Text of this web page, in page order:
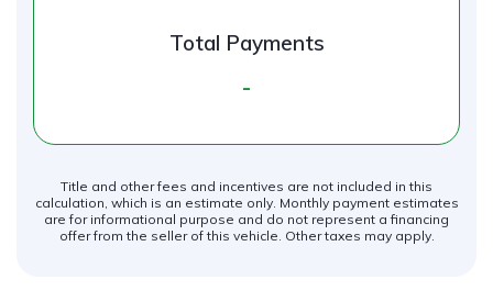
Total Payments
-
Title and other fees and incentives are not included in this
calculation, which is an estimate only. Monthly payment estimates
are for informational purpose and do not represent a financing
offer from the seller of this vehicle. Other taxes may apply.